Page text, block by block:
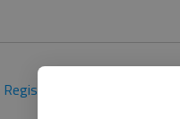
Register here